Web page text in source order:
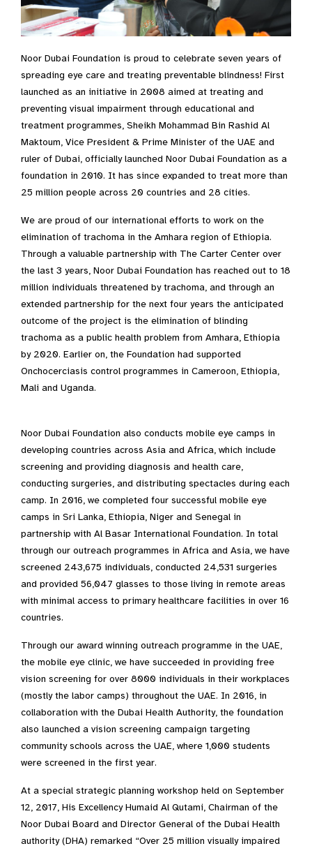
Noor Dubai Foundation is proud to celebrate seven years of
spreading eye care and treating preventable blindness! First
launched as an initiative in 2008 aimed at treating and
preventing visual impairment through educational and
treatment programmes, Sheikh Mohammad Bin Rashid Al
Maktoum, Vice President & Prime Minister of the UAE and
ruler of Dubai, officially launched Noor Dubai Foundation as a
foundation in 2010. It has since expanded to treat more than
25 million people across 20 countries and 28 cities.
We are proud of our international efforts to work on the
elimination of trachoma in the Amhara region of Ethiopia.
Through a valuable partnership with The Carter Center over
the last 3 years, Noor Dubai Foundation has reached out to 18
million individuals threatened by trachoma, and through an
extended partnership for the next four years the anticipated
outcome of the project is the elimination of blinding
trachoma as a public health problem from Amhara, Ethiopia
by 2020. Earlier on, the Foundation had supported
Onchocerciasis control programmes in Cameroon, Ethiopia,
Mali and Uganda.
Noor Dubai Foundation also conducts mobile eye camps in
developing countries across Asia and Africa, which include
screening and providing diagnosis and health care,
conducting surgeries, and distributing spectacles during each
camp. In 2016, we completed four successful mobile eye
camps in Sri Lanka, Ethiopia, Niger and Senegal in
partnership with Al Basar International Foundation. In total
through our outreach programmes in Africa and Asia, we have
screened 243,675 individuals, conducted 24,531 surgeries
and provided 56,047 glasses to those living in remote areas
with minimal access to primary healthcare facilities in over 16
countries.
Through our award winning outreach programme in the UAE,
the mobile eye clinic, we have succeeded in providing free
vision screening for over 8000 individuals in their workplaces
(mostly the labor camps) throughout the UAE. In 2016, in
collaboration with the Dubai Health Authority, the foundation
also launched a vision screening campaign targeting
community schools across the UAE, where 1,000 students
were screened in the first year.
At a special strategic planning workshop held on September
12, 2017, His Excellency Humaid Al Qutami, Chairman of the
Noor Dubai Board and Director General of the Dubai Health
authority (DHA) remarked “Over 25 million visually impaired